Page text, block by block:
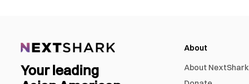
Your leading
About
About NextShark